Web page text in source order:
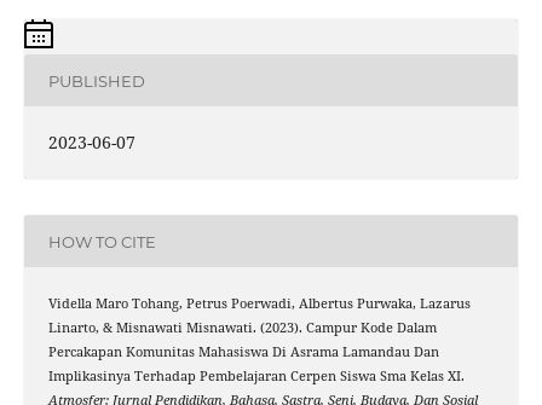
PUBLISHED
2023-06-07
HOW TO CITE
Vidella Maro Tohang, Petrus Poerwadi, Albertus Purwaka, Lazarus
Linarto, & Misnawati Misnawati. (2023). Campur Kode Dalam
Percakapan Komunitas Mahasiswa Di Asrama Lamandau Dan
Implikasinya Terhadap Pembelajaran Cerpen Siswa Sma Kelas XI.
Atmosfer: Jurnal Pendidikan, Bahasa, Sastra, Seni, Budaya, Dan Sosial